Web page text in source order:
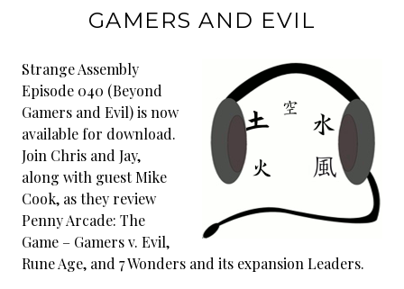
GAMERS AND EVIL
Strange Assembly
Episode 040 (Beyond
Gamers and Evil) is now
available for download.
Join Chris and Jay,
along with guest Mike
Cook, as they review
Penny Arcade: The
Game – Gamers v. Evil,
Rune Age, and 7 Wonders and its expansion Leaders.